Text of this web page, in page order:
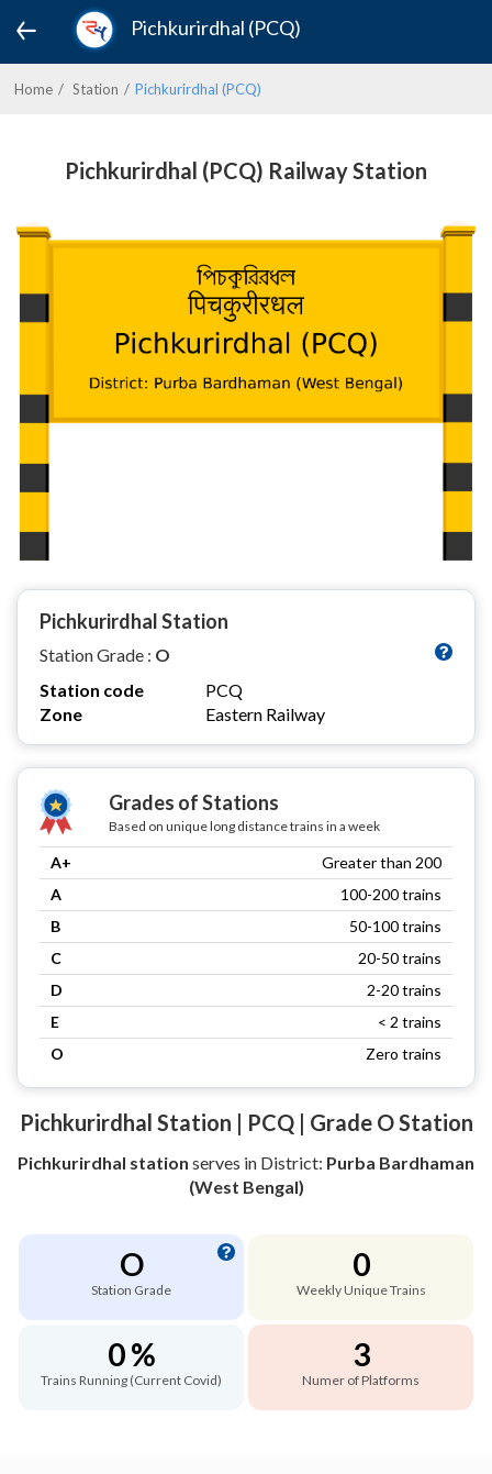
Pichkurirdhal (PCQ)
Home Station Pichkurirdhal (PCQ)
Pichkurirdhal (PCQ) Railway Station
Pichkurirdhal Station
Station Grade : O
Station code
PCQ
Zone
Eastern Railway
Grades of Stations
Based on unique long distance trains in a week
A+
Greater than 200
A
100-200 trains
B
50-100 trains
C
20-50 trains
D
2-20 trains
E
< 2 trains
O
Zero trains
Pichkurirdhal Station | PCQ | Grade O Station
Pichkurirdhal station serves in District: Purba Bardhaman
(West Bengal)
O
Station Grade
0
Weekly Unique Trains
0 %
Trains Running (Current Covid)
3
Numer of Platforms